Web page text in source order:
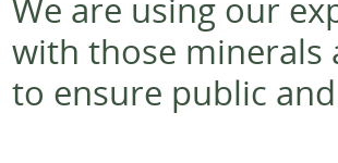
We are using our
with those minerals
to ensure public